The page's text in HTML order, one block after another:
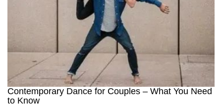
Contemporary Dance for Couples – What You Need
to Know